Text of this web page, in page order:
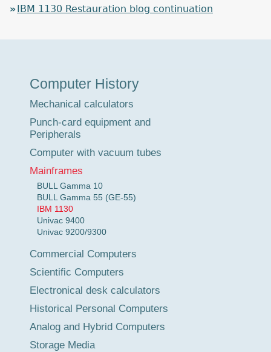
IBM 1130 Restauration blog continuation
Tour
Computer History
Mechanical calculators
Punch-card equipment and
Peripherals
Computer with vacuum tubes
Mainframes
BULL Gamma 10
BULL Gamma 55 (GE-55)
IBM 1130
Univac 9400
Univac 9200/9300
Commercial Computers
Scientific Computers
Electronical desk calculators
Historical Personal Computers
Analog and Hybrid Computers
Storage Media